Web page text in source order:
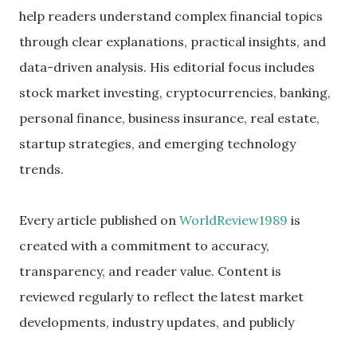
help readers understand complex financial topics
through clear explanations, practical insights, and
data-driven analysis. His editorial focus includes
stock market investing, cryptocurrencies, banking,
personal finance, business insurance, real estate,
startup strategies, and emerging technology
trends.
Every article published on WorldReview1989 is
created with a commitment to accuracy,
transparency, and reader value. Content is
reviewed regularly to reflect the latest market
developments, industry updates, and publicly